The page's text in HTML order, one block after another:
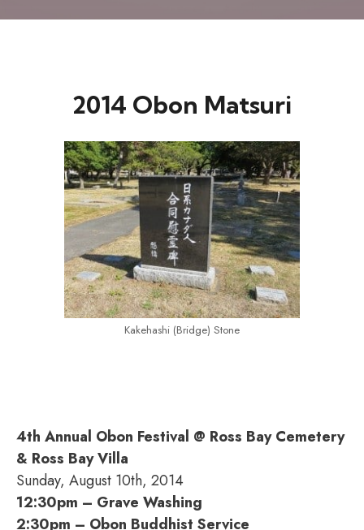
2014 Obon Matsuri
Kakehashi (Bridge) Stone
4th Annual Obon Festival @ Ross Bay Cemetery
& Ross Bay Villa
Sunday, August 10th, 2014
12:30pm – Grave Washing
2:30pm – Obon Buddhist Service